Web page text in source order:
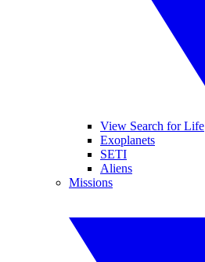
View Search for Life
Exoplanets
SETI
Aliens
Missions